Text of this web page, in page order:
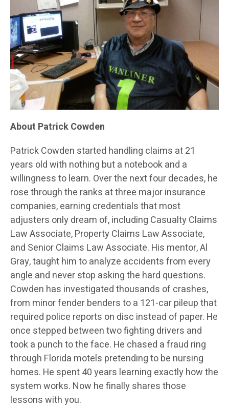
About Patrick Cowden
Patrick Cowden started handling claims at 21
years old with nothing but a notebook and a
willingness to learn. Over the next four decades, he
rose through the ranks at three major insurance
companies, earning credentials that most
adjusters only dream of, including Casualty Claims
Law Associate, Property Claims Law Associate,
and Senior Claims Law Associate. His mentor, Al
Gray, taught him to analyze accidents from every
angle and never stop asking the hard questions.
Cowden has investigated thousands of crashes,
from minor fender benders to a 121-car pileup that
required police reports on disc instead of paper. He
once stepped between two fighting drivers and
took a punch to the face. He chased a fraud ring
through Florida motels pretending to be nursing
homes. He spent 40 years learning exactly how the
system works. Now he finally shares those
lessons with you.